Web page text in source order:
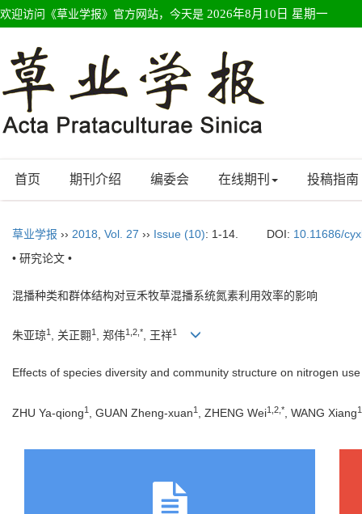
欢迎访问《草业学报》官方网站，今天是 2026年8月10日 星期一
首页 期刊介绍 编委会 在线期刊 投稿指南
草业学报 ›› 2018 Vol. 27 ›› Issue (10): 1-14. DOI: 10.11686/
• 研究论文 •
混播种类和群体结构对豆禾牧草混播系统氮素利用效率的影响
朱亚琼1 , 关正翾 1 , 郑伟1,2,*, 王祥1
Effects of species diversity and community structure on nitrogen
ZHU Ya-qiong1 , GUAN Zheng-xuan1 , ZHENG Wei1,2,* , WANG Xiang1